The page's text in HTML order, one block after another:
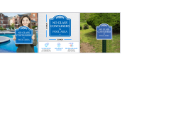
larger image
View larger image
View larger image
View larger image